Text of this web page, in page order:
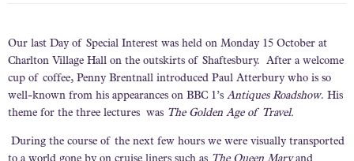
Our last Day of Special Interest was held on Monday 15 October at
Charlton Village Hall on the outskirts of Shaftesbury. After a welcome
cup of coffee, Penny Brentnall introduced Paul Atterbury who is so
well-known from his appearances on BBC 1’s Antiques Roadshow. His
theme for the three lectures was The Golden Age of Travel.
During the course of the next few hours we were visually transported